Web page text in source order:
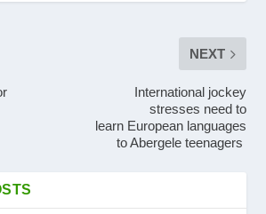
NEXT
International jockey
stresses need to
learn European languages
to Abergele teenagers